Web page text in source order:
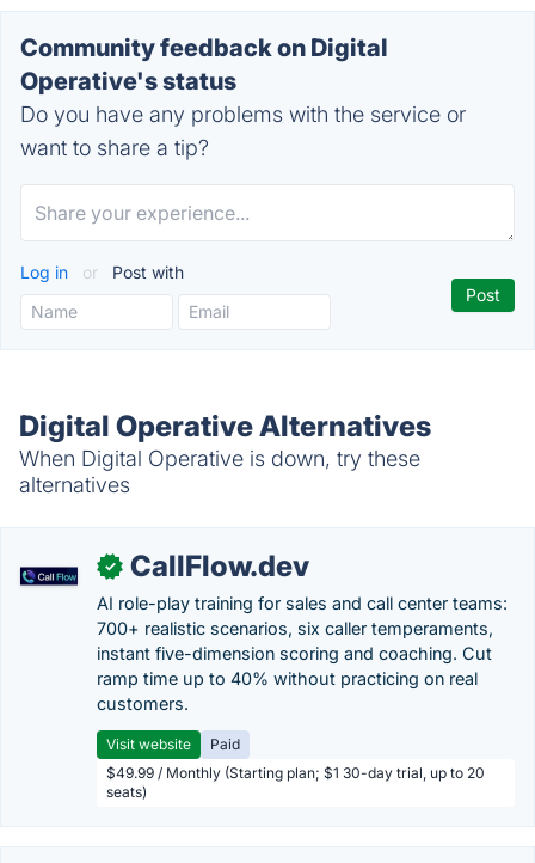
Community feedback on Digital
Operative's status
Do you have any problems with the service or
want to share a tip?
Log in or Post with
Digital Operative Alternatives
When Digital Operative is down, try these
alternatives
✓ CallFlow.dev
AI role-play training for sales and call center teams:
700+ realistic scenarios, six caller temperaments,
instant five-dimension scoring and coaching. Cut
ramp time up to 40% without practicing on real
customers.
Visit website
Paid
$49.99 / Monthly (Starting plan; $1 30-day trial, up to 20
seats)